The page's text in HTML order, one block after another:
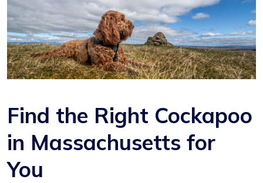
Find the Right Cockapoo
in Massachusetts for
You